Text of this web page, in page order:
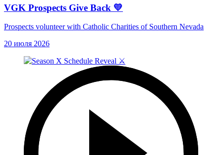
VGK Prospects Give Back 💛
Prospects volunteer with Catholic Charities of Southern Nevada
20 июля 2026